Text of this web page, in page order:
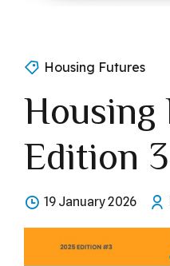
Housing Futures
Housing
Edition
19 January 2026